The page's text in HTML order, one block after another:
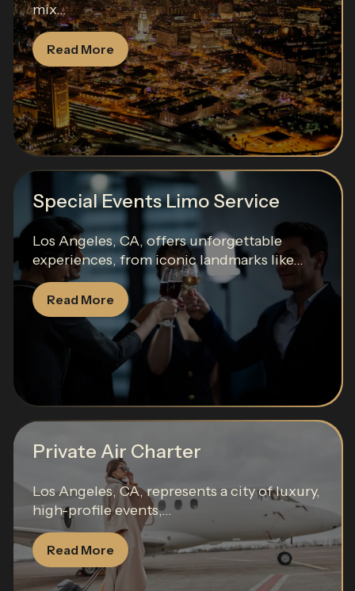
mix...
Read More
Special Events Limo Service
Los Angeles, CA, offers unforgettable
experiences, from iconic landmarks like...
Read More
Private Air Charter
Los Angeles, CA, represents a city of luxury,
high-profile events,...
Read More